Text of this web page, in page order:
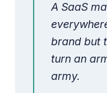
A SaaS
brand but
turn an
army.